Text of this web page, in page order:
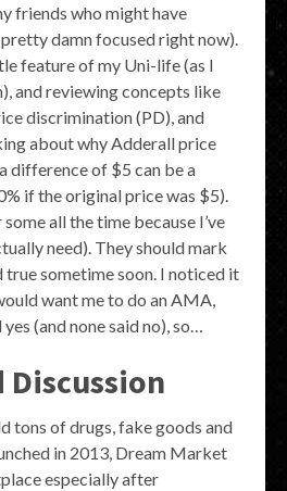
friends who might have
damn focused right now).
feature of my Uni-life (as I
and reviewing concepts like
discrimination (PD), and
about why Adderall price
difference of $5 can be a
if the original price was $5).
all the time because I’ve
need). They should mark
sometime soon. I noticed it
want me to do an AMA,
(and none said no), so…
Discussion
tons of drugs, fake goods and
in 2013, Dream Market
especially after